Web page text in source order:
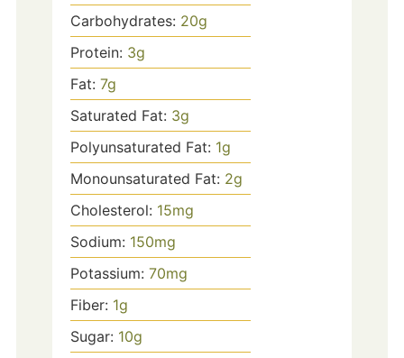
Carbohydrates: 20g
Protein: 3g
Fat: 7g
Saturated Fat: 3g
Polyunsaturated Fat: 1g
Monounsaturated Fat: 2g
Cholesterol: 15mg
Sodium: 150mg
Potassium: 70mg
Fiber: 1g
Sugar: 10g